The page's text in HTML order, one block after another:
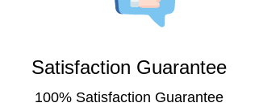
Satisfaction Guarantee
100% Satisfaction Guarantee